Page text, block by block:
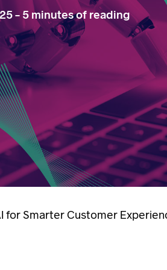
- 5 minutes of reading
for Smarter Customer